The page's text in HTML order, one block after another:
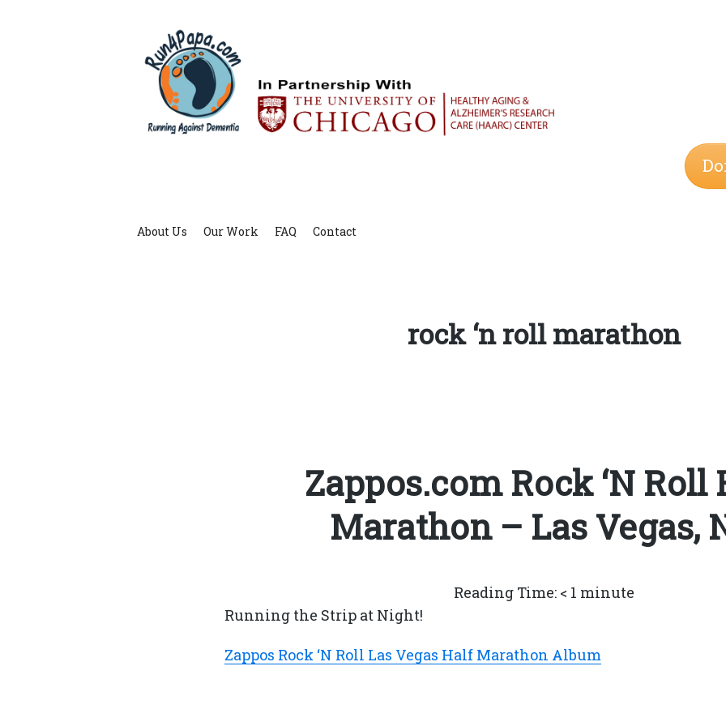
About Us Our Work FAQ Contact
Tag:
rock ‘n roll marathon
Zappos.com Rock ‘N Roll
Marathon – Las Vegas,
Reading Time: < 1 minute
Running the Strip at Night!
Zappos Rock ‘N Roll Las Vegas Half Marathon Album